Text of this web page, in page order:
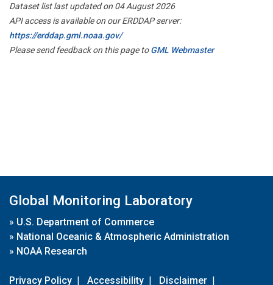
Dataset list last updated on 04 August 2026
API access is available on our ERDDAP server:
https://erddap.gml.noaa.gov/
Please send feedback on this page toGML Webmaster
Global Monitoring Laboratory
» U.S. Department of Commerce
» National Oceanic & Atmospheric Administration
» NOAA Research
Privacy Policy | Accessibility | Disclaimer |